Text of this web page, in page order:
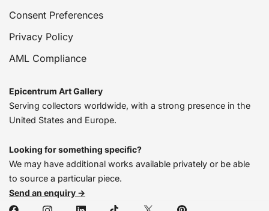
Consent Preferences
Privacy Policy
AML Compliance
Epicentrum Art Gallery
Serving collectors worldwide, with a strong presence in the
United States and Europe.
Looking for something specific?
We may have additional works available privately or be able
to source a particular piece.
Send an enquiry →